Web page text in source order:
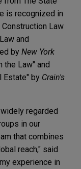
is recognized in
Law
and
by New York
the Law" and
Estate" by Crain's
regarded
in our
that combines
reach," said
experience in